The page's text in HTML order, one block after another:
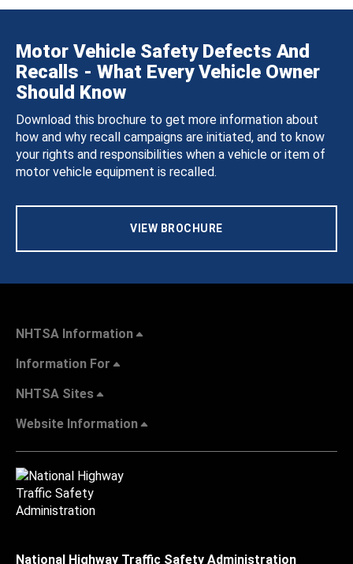
Motor Vehicle Safety Defects And
Recalls - What Every Vehicle Owner
Should Know
Download this brochure to get more information about
how and why recall campaigns are initiated, and to know
your rights and responsibilities when a vehicle or item of
motor vehicle equipment is recalled.
VIEW BROCHURE
NHTSA Information
Information For
NHTSA Sites
Website Information
National Highway Traffic Safety Administration